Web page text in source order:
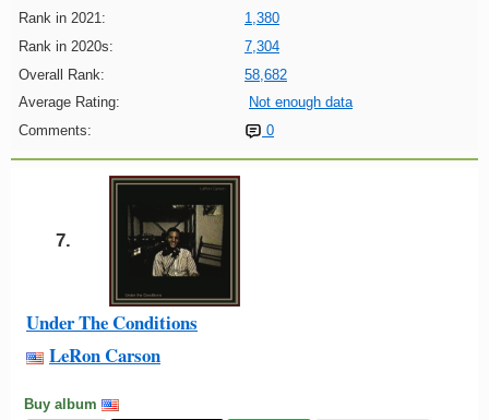
Rank in 2021:
1,380
Rank in 2020s:
7,304
Overall Rank:
58,682
Average Rating:
Not enough data
Comments:
0
7.
Under The Conditions
LeRon Carson
Buy album